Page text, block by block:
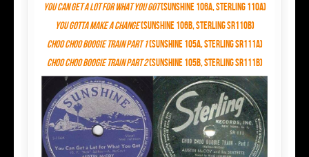
You Can Get a LotforWhat You Got(Sunshine 106A, Sterling 110A)
You Gotta Make a Change(Sunshine 106B, Sterling SR110B)
Choo Choo Boogie Train Part 1(Sunshine 105A, Sterling SR111A)
Choo Choo Boogie Train Part 2(Sunshine 105B, Sterling SR111B)